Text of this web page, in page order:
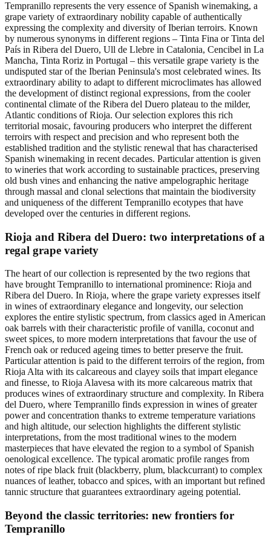
Tempranillo represents the very essence of Spanish winemaking, a
grape variety of extraordinary nobility capable of authentically
expressing the complexity and diversity of Iberian terroirs. Known
by numerous synonyms in different regions – Tinta Fina or Tinta del
País in Ribera del Duero, Ull de Llebre in Catalonia, Cencibel in La
Mancha, Tinta Roriz in Portugal – this versatile grape variety is the
undisputed star of the Iberian Peninsula's most celebrated wines. Its
extraordinary ability to adapt to different microclimates has allowed
the development of distinct regional expressions, from the cooler
continental climate of the Ribera del Duero plateau to the milder,
Atlantic conditions of Rioja. Our selection explores this rich
territorial mosaic, favouring producers who interpret the different
terroirs with respect and precision and who represent both the
established tradition and the stylistic renewal that has characterised
Spanish winemaking in recent decades. Particular attention is given
to wineries that work according to sustainable practices, preserving
old bush vines and enhancing the native ampelographic heritage
through massal and clonal selections that maintain the biodiversity
and uniqueness of the different Tempranillo ecotypes that have
developed over the centuries in different regions.
Rioja and Ribera del Duero: two interpretations of a
regal grape variety
The heart of our collection is represented by the two regions that
have brought Tempranillo to international prominence: Rioja and
Ribera del Duero. In Rioja, where the grape variety expresses itself
in wines of extraordinary elegance and longevity, our selection
explores the entire stylistic spectrum, from classics aged in American
oak barrels with their characteristic profile of vanilla, coconut and
sweet spices, to more modern interpretations that favour the use of
French oak or reduced ageing times to better preserve the fruit.
Particular attention is paid to the different terroirs of the region, from
Rioja Alta with its calcareous and clayey soils that impart elegance
and finesse, to Rioja Alavesa with its more calcareous matrix that
produces wines of extraordinary structure and complexity. In Ribera
del Duero, where Tempranillo finds expression in wines of greater
power and concentration thanks to extreme temperature variations
and high altitude, our selection highlights the different stylistic
interpretations, from the most traditional wines to the modern
masterpieces that have elevated the region to a symbol of Spanish
oenological excellence. The typical aromatic profile ranges from
notes of ripe black fruit (blackberry, plum, blackcurrant) to complex
nuances of leather, tobacco and spices, with an important but refined
tannic structure that guarantees extraordinary ageing potential.
Beyond the classic territories: new frontiers for
Tempranillo